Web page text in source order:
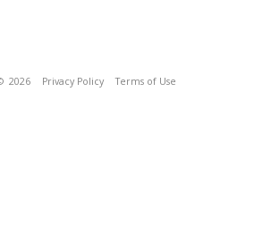
2026 Privacy Policy Terms of Use